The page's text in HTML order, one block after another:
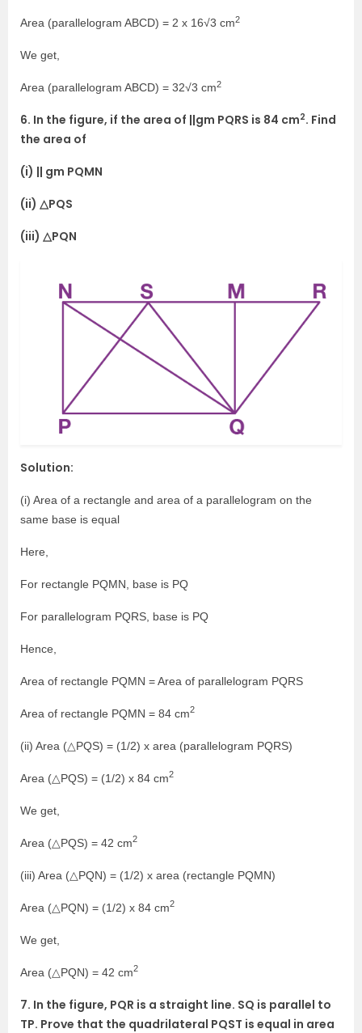
Area (parallelogram ABCD) = 2 x 16√3 cm2
We get,
Area (parallelogram ABCD) = 32√3 cm2
6. In the figure, if the area of ||gm PQRS is 84 cm2. Find
the area of
(i) || gm PQMN
(ii) △PQS
(iii) △PQN
Solution:
(i) Area of a rectangle and area of a parallelogram on the
same base is equal
Here,
For rectangle PQMN, base is PQ
For parallelogram PQRS, base is PQ
Hence,
Area of rectangle PQMN = Area of parallelogram PQRS
Area of rectangle PQMN = 84 cm2
(ii) Area (△PQS) = (1/2) x area (parallelogram PQRS)
Area (△PQS) = (1/2) x 84 cm2
We get,
Area (△PQS) = 42 cm2
(iii) Area (△PQN) = (1/2) x area (rectangle PQMN)
Area (△PQN) = (1/2) x 84 cm2
We get,
Area (△PQN) = 42 cm2
7. In the figure, PQR is a straight line. SQ is parallel to
TP. Prove that the quadrilateral PQST is equal in area